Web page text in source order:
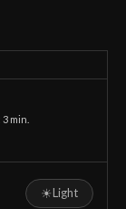
3 min.
☀Light